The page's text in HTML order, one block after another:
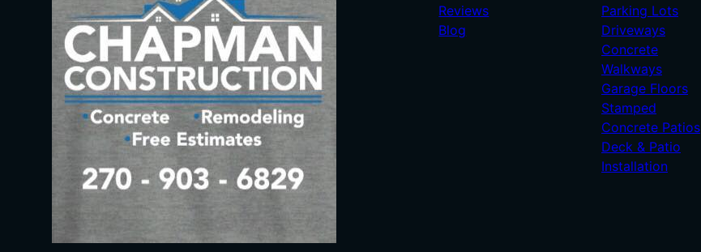
Reviews
Blog
Parking Lots
Driveways
Concrete
Walkways
Garage Floors
Stamped
Concrete Patios
Deck & Patio
Installation